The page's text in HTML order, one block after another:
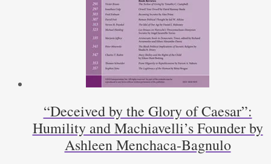
“Deceived by the Glory of Caesar”:
Humility and Machiavelli’s Founder by
Ashleen Menchaca-Bagnulo